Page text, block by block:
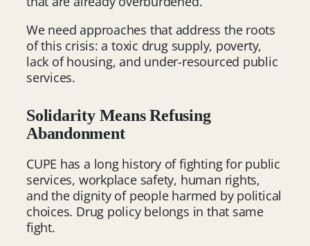
We need approaches that address the roots
of this crisis: a toxic drug supply, poverty,
lack of housing, and under-resourced public
services.
Solidarity Means Refusing
Abandonment
CUPE has a long history of fighting for public
services, workplace safety, human rights,
and the dignity of people harmed by political
choices. Drug policy belongs in that same
fight.